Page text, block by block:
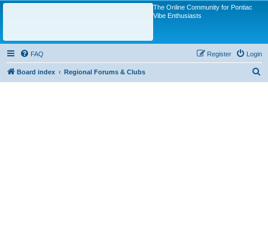
The Online Community for Pontiac
Vibe Enthusiasts
FAQ Login
Register
Board index Regional Forums & Clubs